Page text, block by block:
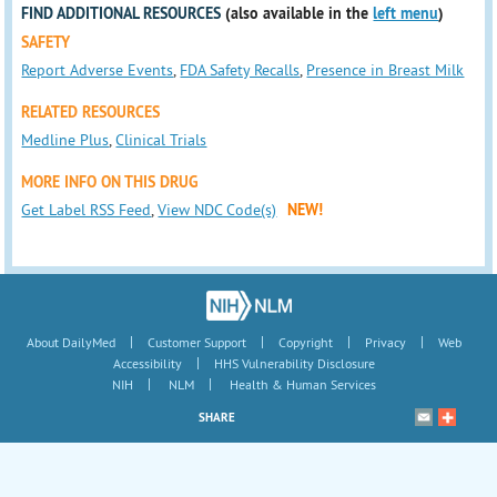
FIND ADDITIONAL RESOURCES (also available in theleft menu)
SAFETY
Report Adverse Events, FDA Safety Recalls, Presence in Breast Milk
RELATED RESOURCES
Medline Plus,Clinical Trials
MORE INFO ON THIS DRUG
Get Label RSS Feed,View NDC Code(s) NEW!
About DailyMed | Customer Support | Copyright | Privacy |
Web
Accessibility
|
HHS Vulnerability Disclosure
NIH
| NLM | Health & Human Services
SHARE